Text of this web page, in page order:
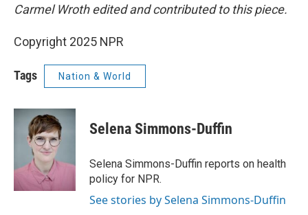
Carmel Wroth edited and contributed to this piece.
Copyright 2025 NPR
Tags Nation & World
Selena Simmons-Duffin
Selena Simmons-Duffin reports on health
policy for NPR.
See stories by Selena Simmons-Duffin